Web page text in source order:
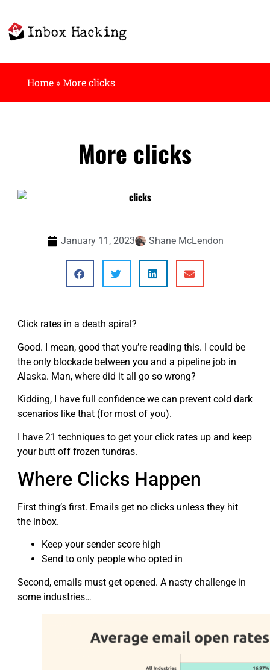
Home »More clicks
More clicks
January 11, 2023 Shane McLendon
Click rates in a death spiral?
Good. I mean, good that you’re reading this. I could be
the only blockade between you and a pipeline job in
Alaska. Man, where did it all go so wrong?
Kidding, I have full confidence we can prevent cold dark
scenarios like that (for most of you).
I have 21 techniques to get your click rates up and keep
your butt off frozen tundras.
Where Clicks Happen
First thing’s first. Emails get no clicks unless they hit
the inbox.
Keep your sender score high
Send to only people who opted in
Second, emails must get opened. A nasty challenge in
some industries…